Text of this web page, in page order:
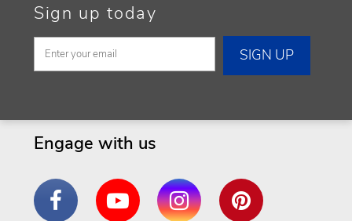
Sign up today
Engage with us
FacebookYouTube InstagramPinterest